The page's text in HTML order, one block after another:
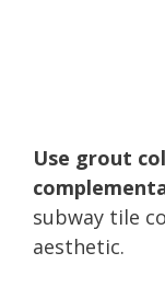
Use grout
subway tile
aesthetic.